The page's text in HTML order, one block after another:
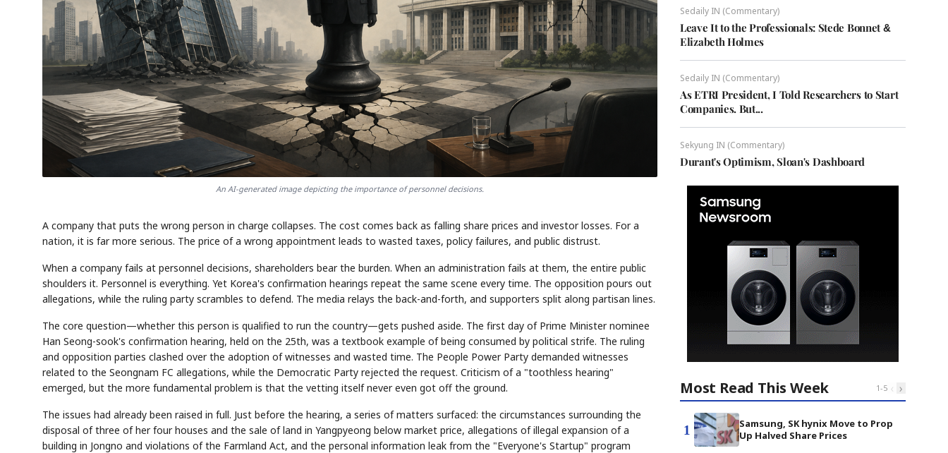
An AI-generated image depicting the importance of personnel decisions.
A company that puts the wrong person in charge collapses. The cost comes back as falling share prices and investor losses. For a
nation, it is far more serious. The price of a wrong appointment leads to wasted taxes, policy failures, and public distrust.
When a company fails at personnel decisions, shareholders bear the burden. When an administration fails at them, the entire public
shoulders it. Personnel is everything. Yet Korea's confirmation hearings repeat the same scene every time. The opposition pours out
allegations, while the ruling party scrambles to defend. The media relays the back-and-forth, and supporters split along partisan lines.
The core question—whether this person is qualified to run the country—gets pushed aside. The first day of Prime Minister nominee
Han Seong-sook's confirmation hearing, held on the 25th, was a textbook example of being consumed by political strife. The ruling
and opposition parties clashed over the adoption of witnesses and wasted time. The People Power Party demanded witnesses
related to the Seongnam FC allegations, while the Democratic Party rejected the request. Criticism of a "toothless hearing"
emerged, but the more fundamental problem is that the vetting itself never even got off the ground.
The issues had already been raised in full. Just before the hearing, a series of matters surfaced: the circumstances surrounding the
disposal of three of her four houses and the sale of land in Yangpyeong below market price, allegations of illegal expansion of a
building in Jongno and violations of the Farmland Act, and the personal information leak from the "Everyone's Startup" program
Sedaily IN (Commentary)
Leave It to the Professionals: Stede Bonnet &
Elizabeth Holmes
Sedaily IN (Commentary)
As ETRI President, I Told Researchers to Start
Companies. But...
Sekyung IN (Commentary)
Durant's Optimism, Sloan's Dashboard
Most Read This Week 1-5 ‹ ›
1
Samsung, SK hynix Move to Prop
Up Halved Share Prices